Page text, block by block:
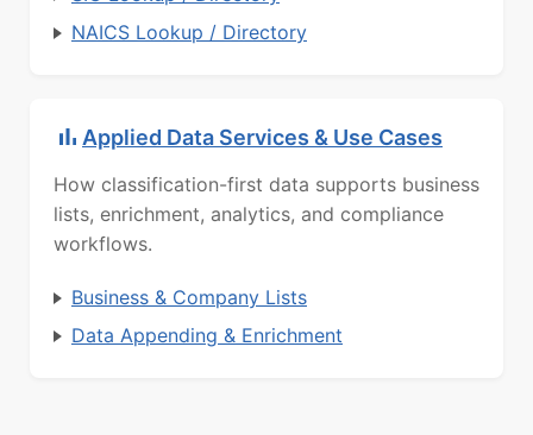
NAICS Lookup / Directory
Applied Data Services & Use Cases
How classification-first data supports business
lists, enrichment, analytics, and compliance
workflows.
Business & Company Lists
Data Appending & Enrichment